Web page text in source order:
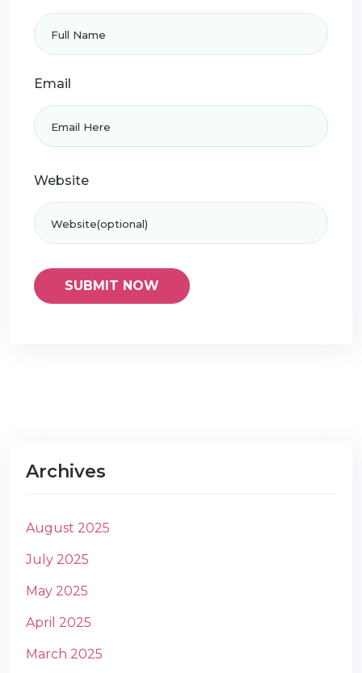
Email
Website
Archives
August 2025
July 2025
May 2025
April 2025
March 2025